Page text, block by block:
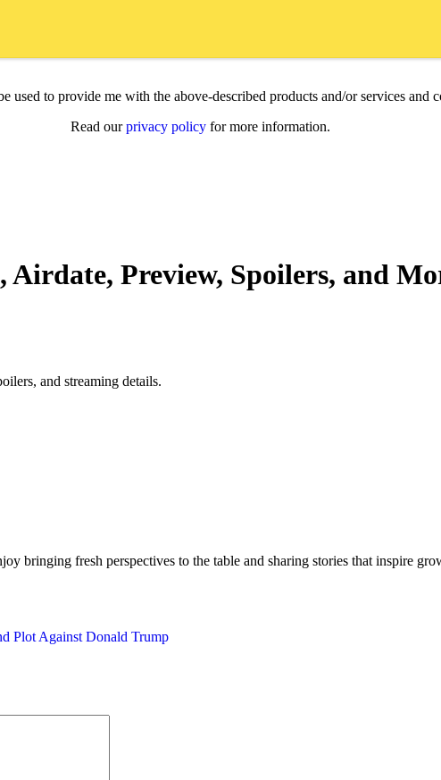
used to provide me with the above-described products and/or services and
Read ourprivacy policyfor more information.
Preview, Spoilers, and
and streaming details.
bringing fresh perspectives to the table and sharing stories that inspire
Plot Against Donald Trump